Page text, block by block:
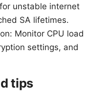
unstable internet
SA lifetimes.
Monitor CPU load
settings, and
tips